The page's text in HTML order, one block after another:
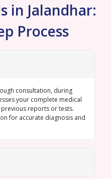
in Jalandhar:
Process
consultation, during
your complete medical
reports or tests.
for accurate diagnosis and